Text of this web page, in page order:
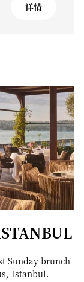
详情
Sunday brunch
Istanbul.